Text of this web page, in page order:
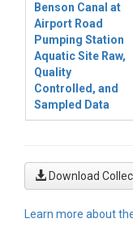
Benson Canal at
Airport Road
Pumping Station
Aquatic Site Raw,
Quality
Controlled, and
Sampled Data
Download
Learn more about